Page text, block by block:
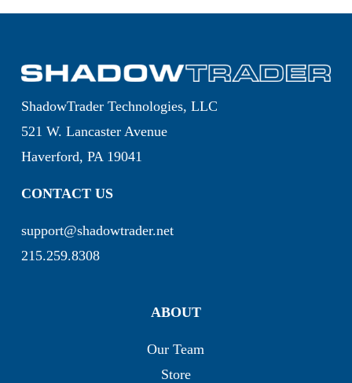
ShadowTrader Technologies, LLC
521 W. Lancaster Avenue
Haverford, PA 19041
CONTACT US
support@shadowtrader.net
215.259.8308
ABOUT
Our Team
Store